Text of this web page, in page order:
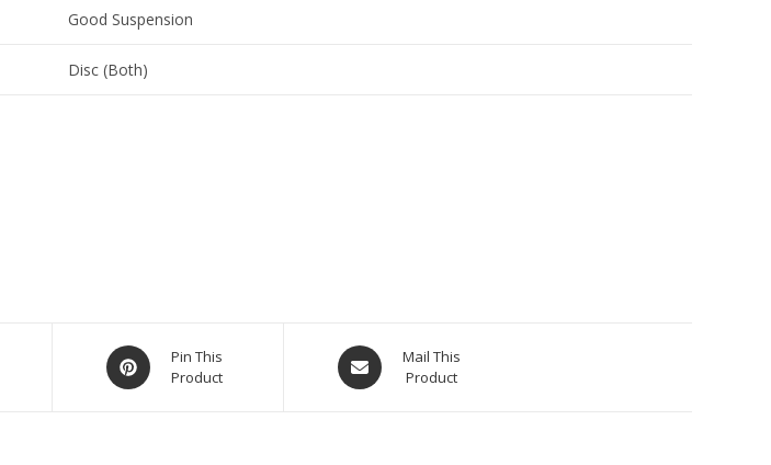
Good Suspension
Disc (Both)
Opens
in
Pin This
Product
Opens
in
Mail This
Product